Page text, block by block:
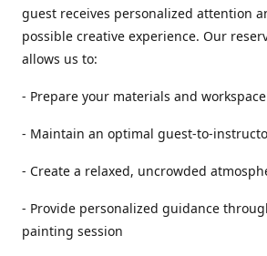
guest receives personalized attention
possible creative experience. Our
allows us to:
- Prepare your materials and
- Maintain an optimal guest-to-
- Create a relaxed, uncrowded
- Provide personalized guidance
painting session